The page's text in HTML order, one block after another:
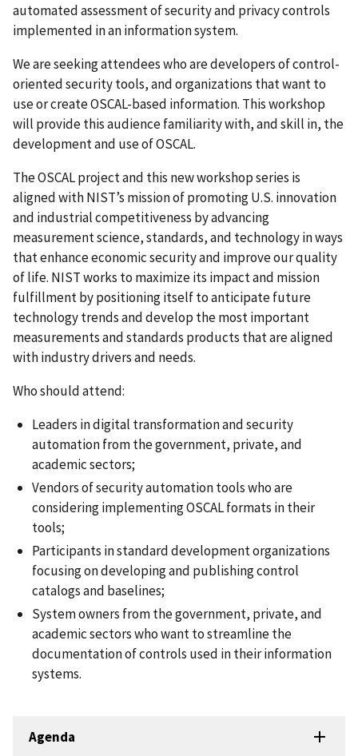
automated assessment of security and privacy controls
implemented in an information system.
We are seeking attendees who are developers of control-
oriented security tools, and organizations that want to
use or create OSCAL-based information. This workshop
will provide this audience familiarity with, and skill in, the
development and use of OSCAL.
The OSCAL project and this new workshop series is
aligned with NIST’s mission of promoting U.S. innovation
and industrial competitiveness by advancing
measurement science, standards, and technology in ways
that enhance economic security and improve our quality
of life. NIST works to maximize its impact and mission
fulfillment by positioning itself to anticipate future
technology trends and develop the most important
measurements and standards products that are aligned
with industry drivers and needs.
Who should attend:
Leaders in digital transformation and security
automation from the government, private, and
academic sectors;
Vendors of security automation tools who are
considering implementing OSCAL formats in their
tools;
Participants in standard development organizations
focusing on developing and publishing control
catalogs and baselines;
System owners from the government, private, and
academic sectors who want to streamline the
documentation of controls used in their information
systems.
Agenda